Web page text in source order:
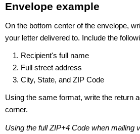
Envelope example
On the bottom center of the envelope,
your letter delivered to. Include the
Recipient's full name
Full street address
City, State, and ZIP Code
Using the same format, write the return
corner.
Using the full ZIP+4 Code when mailing